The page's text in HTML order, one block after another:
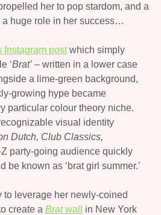
her to pop stardom, and a
huge role in her success…
Instagram postwhich simply
‘Brat’ – written in a lower case
a lime-green background,
growing hype became
particular colour theory niche.
visual identity
Dutch, Club Classics,
party-going audience quickly
be known as ‘brat girl summer.’
to leverage her newly-coined
create a Bratwall
in New York